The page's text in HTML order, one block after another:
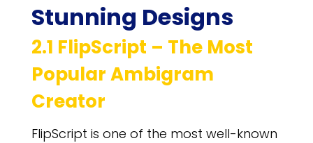
Stunning Designs
2.1 FlipScript – The Most
Popular Ambigram
Creator
FlipScript is one of the most well-known